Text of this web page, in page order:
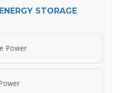
STORAGE
Power